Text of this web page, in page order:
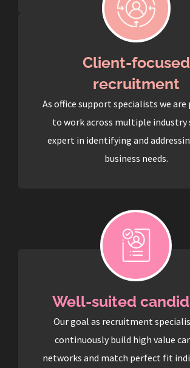
Client-focused
recruitment
As office support specialists we are
to work across multiple industry
expert in identifying and
business needs.
Well-suited
Our goal as recruitment
continuously build high value
networks and match perfect fit